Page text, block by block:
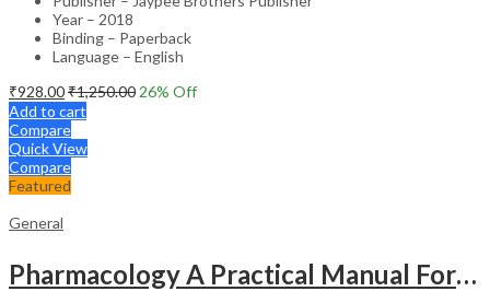
Year – 2018
Binding – Paperback
Language – English
₹928.00₹1,250.00 26% Off
Add to cart
Compare
Quick View
Compare
Featured
General
Pharmacology A Practical Manual For Dental Students